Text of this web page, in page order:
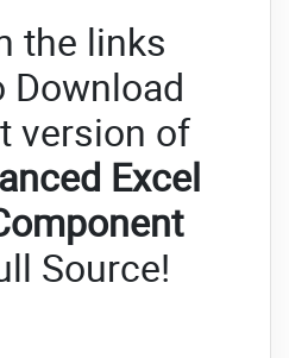
the links
Download
version of
Excel
Source!